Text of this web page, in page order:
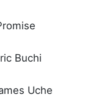
Buchi
Uche